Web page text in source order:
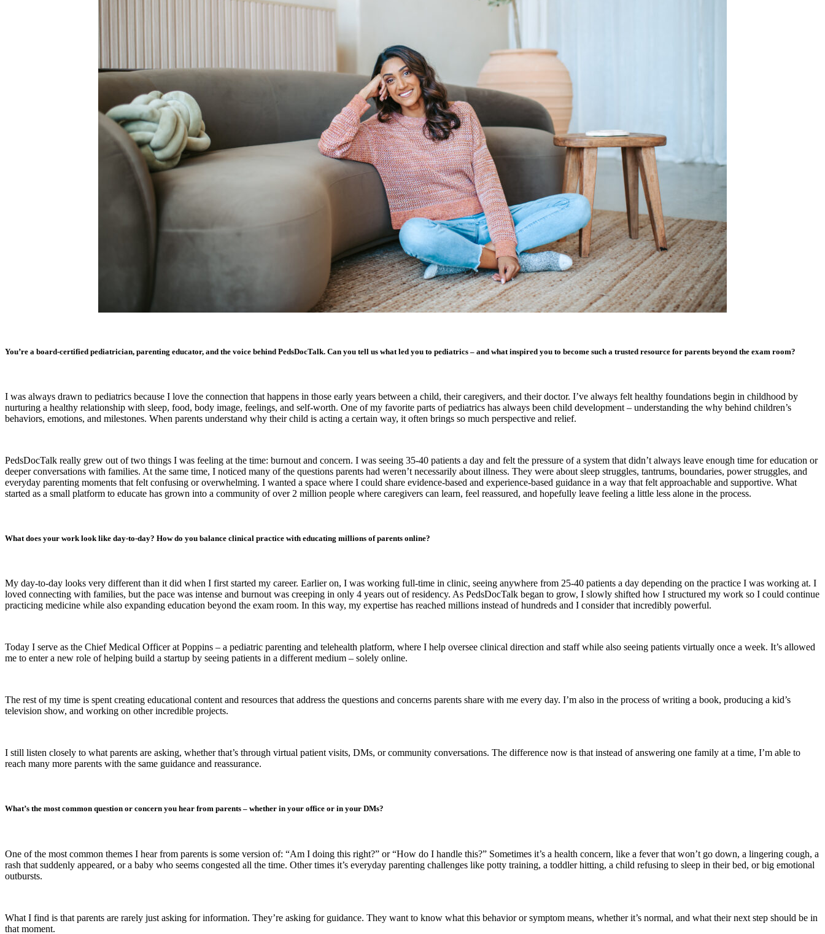
You’re a board-certified pediatrician, parenting educator, and the voice behind PedsDocTalk. Can you tell us what led you to pediatrics – and what inspired you to become such a trusted resource for parents beyond the exam room?
I was always drawn to pediatrics because I love the connection that happens in those early years between a child, their caregivers, and their doctor. I’ve always felt healthy foundations begin in childhood by
nurturing a healthy relationship with sleep, food, body image, feelings, and self-worth. One of my favorite parts of pediatrics has always been child development – understanding the why behind children’s
behaviors, emotions, and milestones. When parents understand why their child is acting a certain way, it often brings so much perspective and relief.
PedsDocTalk really grew out of two things I was feeling at the time: burnout and concern. I was seeing 35-40 patients a day and felt the pressure of a system that didn’t always leave enough time for education or
deeper conversations with families. At the same time, I noticed many of the questions parents had weren’t necessarily about illness. They were about sleep struggles, tantrums, boundaries, power struggles, and
everyday parenting moments that felt confusing or overwhelming. I wanted a space where I could share evidence-based and experience-based guidance in a way that felt approachable and supportive. What
started as a small platform to educate has grown into a community of over 2 million people where caregivers can learn, feel reassured, and hopefully leave feeling a little less alone in the process.
What does your work look like day-to-day? How do you balance clinical practice with educating millions of parents online?
My day-to-day looks very different than it did when I first started my career. Earlier on, I was working full-time in clinic, seeing anywhere from 25-40 patients a day depending on the practice I was working at. I
loved connecting with families, but the pace was intense and burnout was creeping in only 4 years out of residency. As PedsDocTalk began to grow, I slowly shifted how I structured my work so I could continue
practicing medicine while also expanding education beyond the exam room. In this way, my expertise has reached millions instead of hundreds and I consider that incredibly powerful.
Today I serve as the Chief Medical Officer at Poppins – a pediatric parenting and telehealth platform, where I help oversee clinical direction and staff while also seeing patients virtually once a week. It’s allowed
me to enter a new role of helping build a startup by seeing patients in a different medium – solely online.
The rest of my time is spent creating educational content and resources that address the questions and concerns parents share with me every day. I’m also in the process of writing a book, producing a kid’s
television show, and working on other incredible projects.
I still listen closely to what parents are asking, whether that’s through virtual patient visits, DMs, or community conversations. The difference now is that instead of answering one family at a time, I’m able to
reach many more parents with the same guidance and reassurance.
What’s the most common question or concern you hear from parents – whether in your office or in your DMs?
One of the most common themes I hear from parents is some version of: “Am I doing this right?” or “How do I handle this?” Sometimes it’s a health concern, like a fever that won’t go down, a lingering cough, a
rash that suddenly appeared, or a baby who seems congested all the time. Other times it’s everyday parenting challenges like potty training, a toddler hitting, a child refusing to sleep in their bed, or big emotional
outbursts.
What I find is that parents are rarely just asking for information. They’re asking for guidance. They want to know what this behavior or symptom means, whether it’s normal, and what their next step should be in
that moment.